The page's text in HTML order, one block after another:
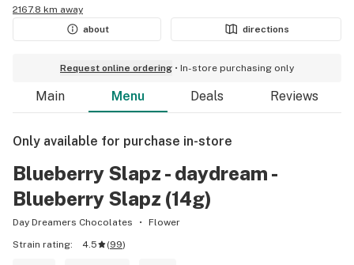
2167.8 km away
about
directions
Request online ordering In-store purchasing only
Main Menu Deals Reviews
Only available for purchase in-store
Blueberry Slapz - daydream -
Blueberry Slapz (14g)
Day Dreamers Chocolates
Flower
Strain rating:
4.5 (99)